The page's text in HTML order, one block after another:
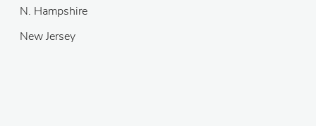
N. Hampshire
New Jersey